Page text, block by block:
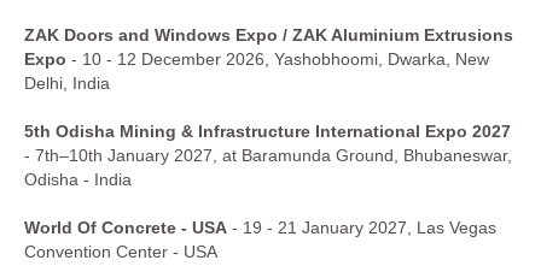
ZAK Doors and Windows Expo / ZAK Aluminium Extrusions
Expo - 10 - 12 December 2026, Yashobhoomi, Dwarka, New
Delhi, India
5th Odisha Mining & Infrastructure International Expo 2027
- 7th–10th January 2027, at Baramunda Ground, Bhubaneswar,
Odisha - India
World Of Concrete - USA - 19 - 21 January 2027, Las Vegas
Convention Center - USA